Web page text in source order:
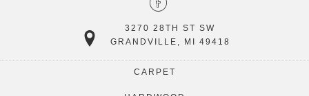
3270 28TH ST SW
GRANDVILLE, MI 49418
CARPET